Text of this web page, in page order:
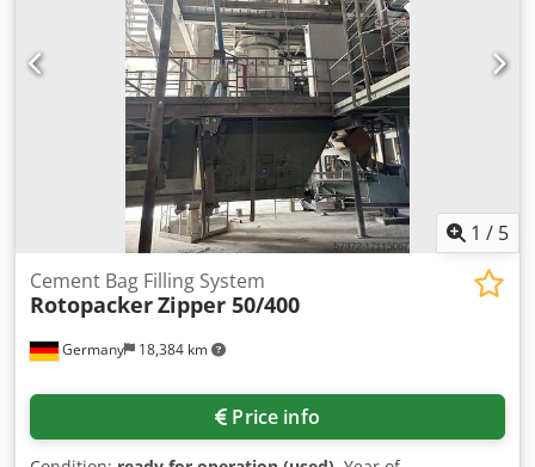
1 / 5
Germany 18,384 km
Cement Bag Filling System
RotopackerZipper 50/400
Price info